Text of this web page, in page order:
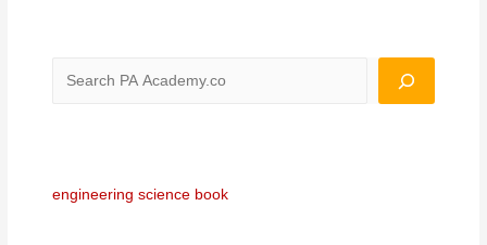
engineering science book